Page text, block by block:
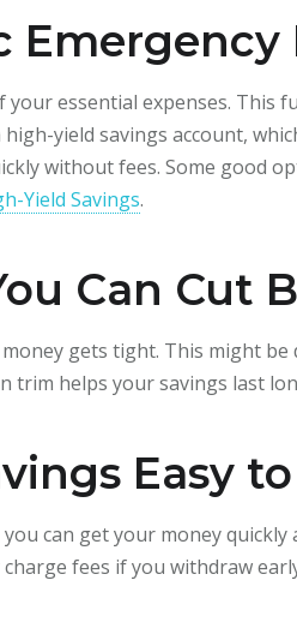
Emergency
essential expenses. This
yield savings account,
without fees. Some good
Yield Savings.
Can Cut
gets tight. This might
helps your savings last
Easy
can get your money
fees if you withdraw